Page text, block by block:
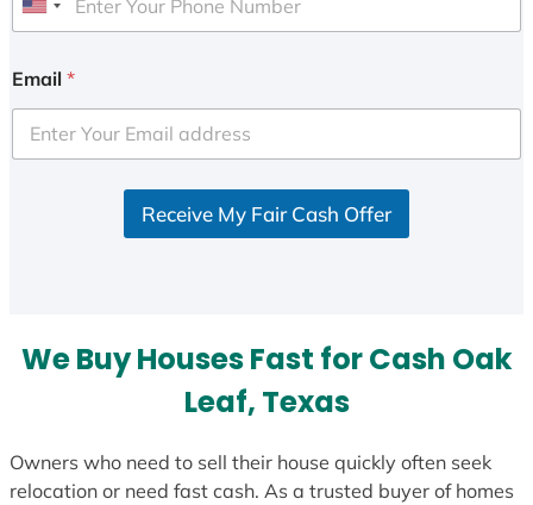
U
i
e
d
+
Email *
Receive My Fair Cash Offer
We Buy Houses Fast for Cash Oak
Leaf, Texas
Owners who need to sell their house quickly often seek
relocation or need fast cash. As a trusted buyer of homes